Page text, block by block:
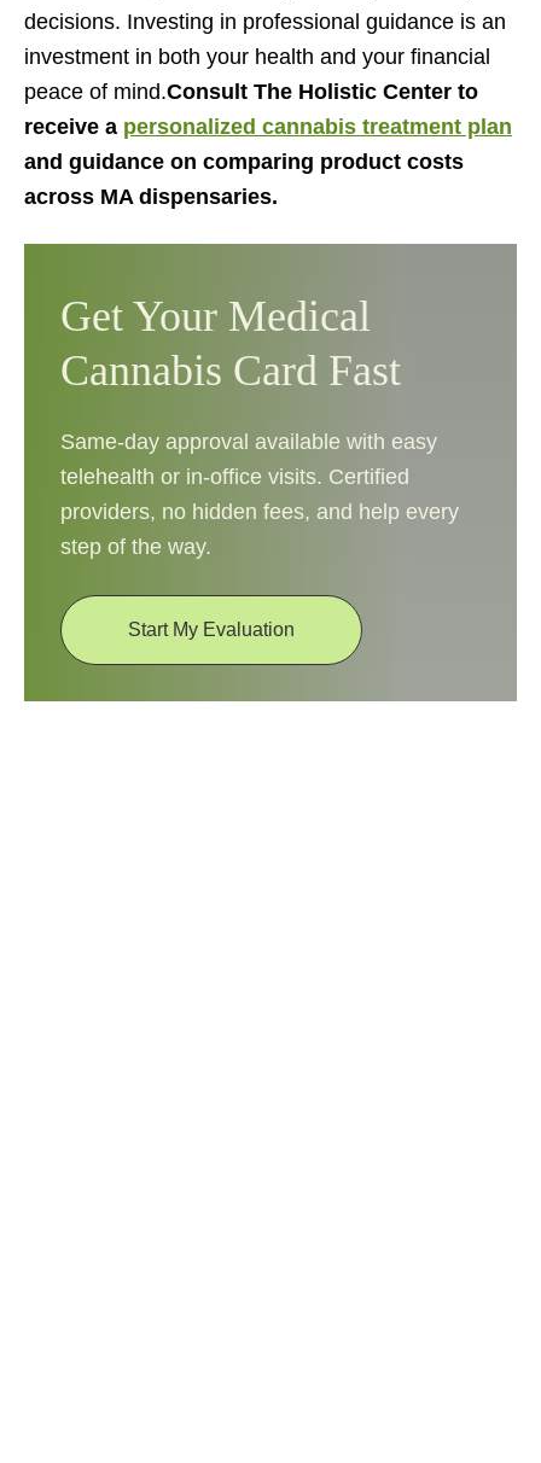
decisions. Investing in professional guidance is an
investment in both your health and your financial
peace of mind.Consult The Holistic Center to
receive a personalized cannabis treatment plan
and guidance on comparing product costs
across MA dispensaries.
Get Your Medical
Cannabis Card Fast
Same-day approval available with easy
telehealth or in-office visits. Certified
providers, no hidden fees, and help every
step of the way.
Start My Evaluation